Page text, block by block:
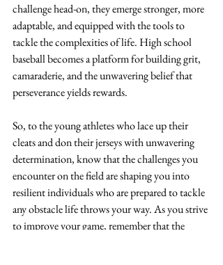
challenge head-on, they emerge stronger, more
adaptable, and equipped with the tools to
tackle the complexities of life. High school
baseball becomes a platform for building grit,
camaraderie, and the unwavering belief that
perseverance yields rewards.
So, to the young athletes who lace up their
cleats and don their jerseys with unwavering
determination, know that the challenges you
encounter on the field are shaping you into
resilient individuals who are prepared to tackle
any obstacle life throws your way. As you strive
to improve your game, remember that the